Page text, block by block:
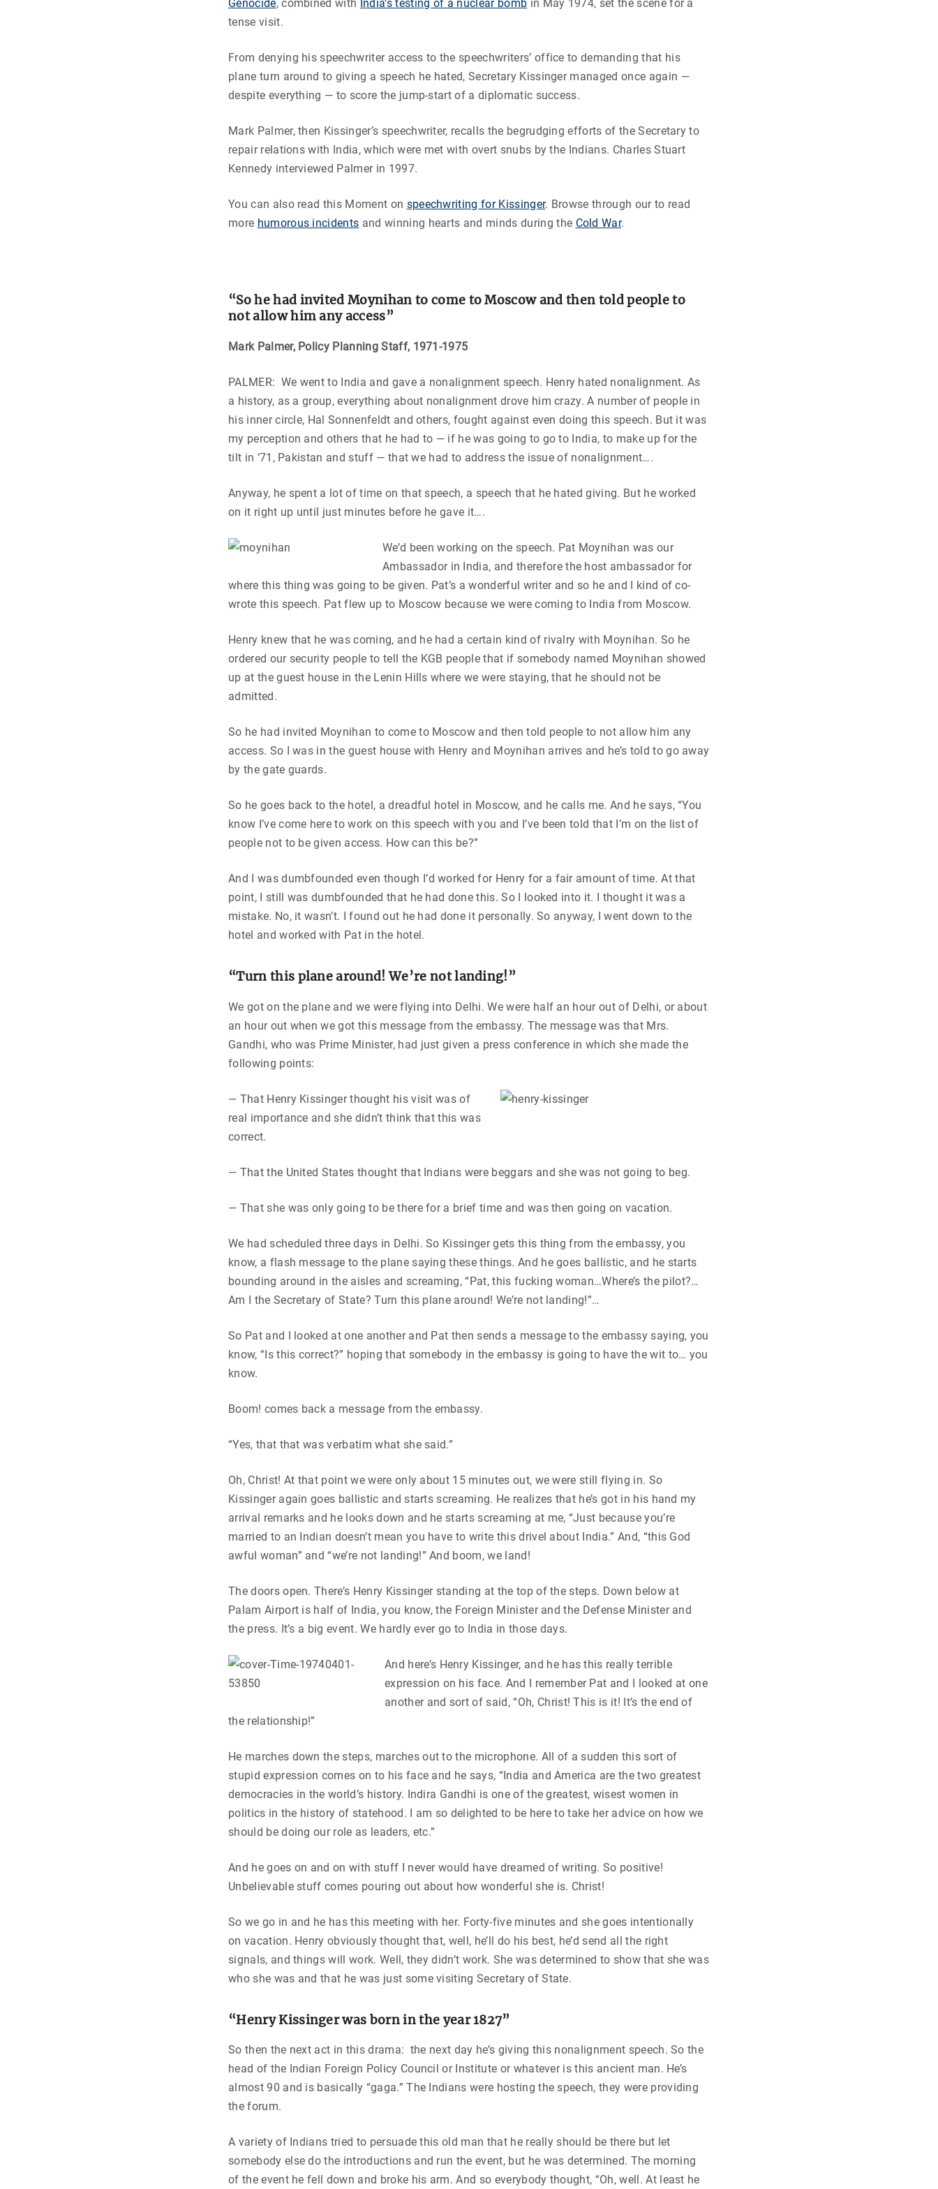
Genocide, combined with India’s testing of a nuclear bomb in May 1974, set the scene for a
tense visit.
From denying his speechwriter access to the speechwriters’ office to demanding that his
plane turn around to giving a speech he hated, Secretary Kissinger managed once again —
despite everything — to score the jump-start of a diplomatic success.
Mark Palmer, then Kissinger’s speechwriter, recalls the begrudging efforts of the Secretary to
repair relations with India, which were met with overt snubs by the Indians. Charles Stuart
Kennedy interviewed Palmer in 1997.
You can also read this Moment on speechwriting for Kissinger. Browse through our to read
more humorous incidents and winning hearts and minds during the Cold War.
“So he had invited Moynihan to come to Moscow and then told people to
not allow him any access”
Mark Palmer, Policy Planning Staff, 1971-1975
PALMER: We went to India and gave a nonalignment speech. Henry hated nonalignment. As
a history, as a group, everything about nonalignment drove him crazy. A number of people in
his inner circle, Hal Sonnenfeldt and others, fought against even doing this speech. But it was
my perception and others that he had to — if he was going to go to India, to make up for the
tilt in ‘71, Pakistan and stuff — that we had to address the issue of nonalignment….
Anyway, he spent a lot of time on that speech, a speech that he hated giving. But he worked
on it right up until just minutes before he gave it….
We’d been working on the speech. Pat Moynihan was our
Ambassador in India, and therefore the host ambassador for
where this thing was going to be given. Pat’s a wonderful writer and so he and I kind of co-
wrote this speech. Pat flew up to Moscow because we were coming to India from Moscow.
Henry knew that he was coming, and he had a certain kind of rivalry with Moynihan. So he
ordered our security people to tell the KGB people that if somebody named Moynihan showed
up at the guest house in the Lenin Hills where we were staying, that he should not be
admitted.
So he had invited Moynihan to come to Moscow and then told people to not allow him any
access. So I was in the guest house with Henry and Moynihan arrives and he’s told to go away
by the gate guards.
So he goes back to the hotel, a dreadful hotel in Moscow, and he calls me. And he says, “You
know I’ve come here to work on this speech with you and I’ve been told that I’m on the list of
people not to be given access. How can this be?”
And I was dumbfounded even though I’d worked for Henry for a fair amount of time. At that
point, I still was dumbfounded that he had done this. So I looked into it. I thought it was a
mistake. No, it wasn’t. I found out he had done it personally. So anyway, I went down to the
hotel and worked with Pat in the hotel.
“Turn this plane around! We’re not landing!”
We got on the plane and we were flying into Delhi. We were half an hour out of Delhi, or about
an hour out when we got this message from the embassy. The message was that Mrs.
Gandhi, who was Prime Minister, had just given a press conference in which she made the
following points:
— That Henry Kissinger thought his visit was of
real importance and she didn’t think that this was
correct.
— That the United States thought that Indians were beggars and she was not going to beg.
— That she was only going to be there for a brief time and was then going on vacation.
We had scheduled three days in Delhi. So Kissinger gets this thing from the embassy, you
know, a flash message to the plane saying these things. And he goes ballistic, and he starts
bounding around in the aisles and screaming, “Pat, this fucking woman…Where’s the pilot?…
Am I the Secretary of State? Turn this plane around! We’re not landing!”…
So Pat and I looked at one another and Pat then sends a message to the embassy saying, you
know, “Is this correct?” hoping that somebody in the embassy is going to have the wit to… you
know.
Boom! comes back a message from the embassy.
“Yes, that that was verbatim what she said.”
Oh, Christ! At that point we were only about 15 minutes out, we were still flying in. So
Kissinger again goes ballistic and starts screaming. He realizes that he’s got in his hand my
arrival remarks and he looks down and he starts screaming at me, “Just because you’re
married to an Indian doesn’t mean you have to write this drivel about India.” And, “this God
awful woman” and “we’re not landing!” And boom, we land!
The doors open. There’s Henry Kissinger standing at the top of the steps. Down below at
Palam Airport is half of India, you know, the Foreign Minister and the Defense Minister and
the press. It’s a big event. We hardly ever go to India in those days.
And here’s Henry Kissinger, and he has this really terrible
expression on his face. And I remember Pat and I looked at one
another and sort of said, “Oh, Christ! This is it! It’s the end of
the relationship!”
He marches down the steps, marches out to the microphone. All of a sudden this sort of
stupid expression comes on to his face and he says, “India and America are the two greatest
democracies in the world’s history. Indira Gandhi is one of the greatest, wisest women in
politics in the history of statehood. I am so delighted to be here to take her advice on how we
should be doing our role as leaders, etc.”
And he goes on and on with stuff I never would have dreamed of writing. So positive!
Unbelievable stuff comes pouring out about how wonderful she is. Christ!
So we go in and he has this meeting with her. Forty-five minutes and she goes intentionally
on vacation. Henry obviously thought that, well, he’ll do his best, he’d send all the right
signals, and things will work. Well, they didn’t work. She was determined to show that she was
who she was and that he was just some visiting Secretary of State.
“Henry Kissinger was born in the year 1827”
So then the next act in this drama: the next day he’s giving this nonalignment speech. So the
head of the Indian Foreign Policy Council or Institute or whatever is this ancient man. He’s
almost 90 and is basically “gaga.” The Indians were hosting the speech, they were providing
the forum.
A variety of Indians tried to persuade this old man that he really should be there but let
somebody else do the introductions and run the event, but he was determined. The morning
of the event he fell down and broke his arm. And so everybody thought, “Oh, well. At least he